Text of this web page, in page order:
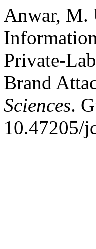
Anwar, M.
Private-
Brand
Sciences.
10.47205/